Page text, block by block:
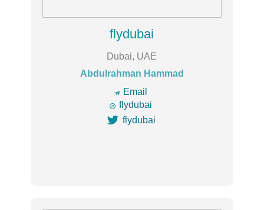
flydubai
Dubai, UAE
Abdulrahman Hammad
🔿 Email
 flydubai
 flydubai